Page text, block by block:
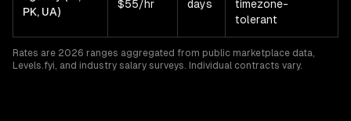
PK, UA)
$55/hr
days
timezone-
tolerant
Rates are 2026 ranges aggregated from public marketplace data,
Levels.fyi, and industry salary surveys. Individual contracts vary.